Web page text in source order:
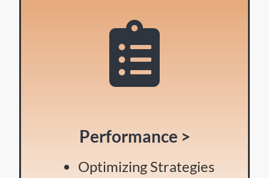
Performance >
Optimizing Strategies